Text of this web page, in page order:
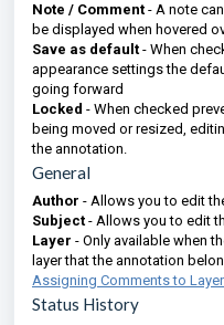
Note / Comment - A note
be displayed when hovered
Save as default - When
appearance settings the
going forward
Locked - When checked
being moved or resized,
the annotation.
General
Author - Allows you to edit
Subject - Allows you to edit
Layer - Only available when
layer that the annotation
Assigning Comments to
Status History